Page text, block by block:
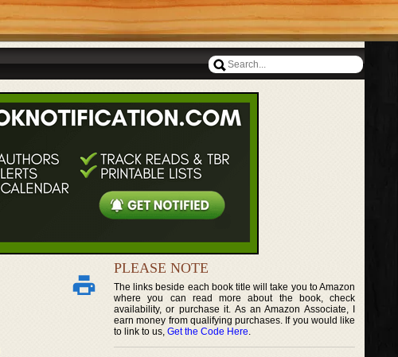
PLEASE NOTE
The links beside each book title will take you to Amazon
where you can read more about the book, check
availability, or purchase it. As an Amazon Associate, I
earn money from qualifying purchases. If you would like
to link to us, Get the Code Here.